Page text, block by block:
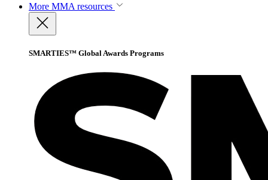
More MMA resources
SMARTIES™ Global Awards Programs